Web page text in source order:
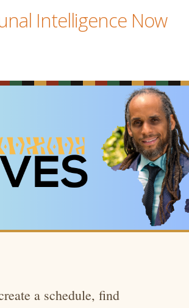
Intelligence Now
a schedule, find